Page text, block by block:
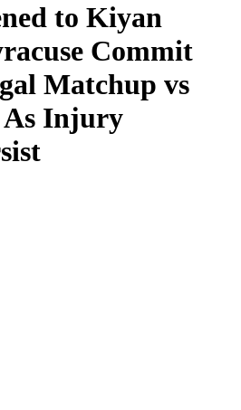
to Kiyan
Commit
Matchup vs
As Injury